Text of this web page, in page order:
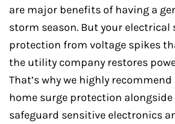
are major benefits of having a
storm season. But your electrical
protection from voltage spikes
the utility company restores
That’s why we highly
home surge protection
safeguard sensitive electronics